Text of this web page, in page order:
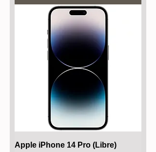
Apple iPhone 14 Pro (Libre)